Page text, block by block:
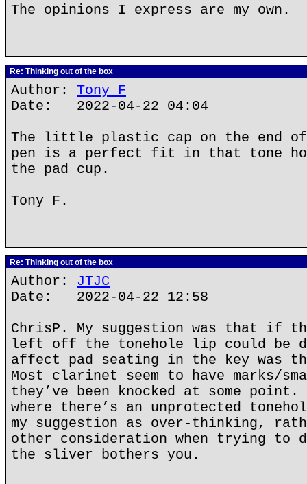
The opinions I express are my own.
Re: Thinking out of the box
Author: Tony F
Date: 2022-04-22 04:04
The little plastic cap on the end
pen is a perfect fit in that tone
the pad cup.
Tony F.
Re: Thinking out of the box
Author: JTJC
Date: 2022-04-22 12:58
ChrisP. My suggestion was that if
left off the tonehole lip could be
affect pad seating in the key was
Most clarinet seem to have marks/
they’ve been knocked at some point.
where there’s an unprotected
my suggestion as over-thinking,
other consideration when trying to
the sliver bothers you.